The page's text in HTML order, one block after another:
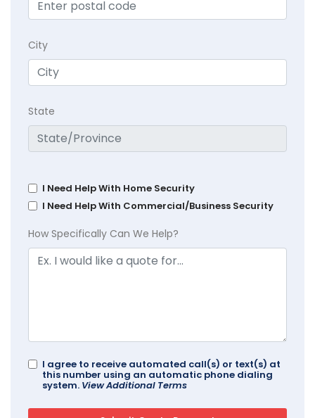
City
State
I Need Help With Home Security
I Need Help With Commercial/Business Security
How Specifically Can We Help?
I agree to receive automated call(s) or text(s) at
this number using an automatic phone dialing
system. View Additional Terms